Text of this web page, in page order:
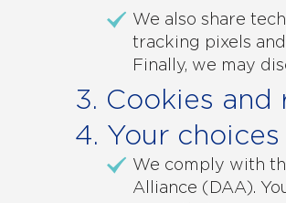
We also share
tracking pixels
Finally, we may
3. Cookies
4. Your
We comply with
Alliance (DAA).